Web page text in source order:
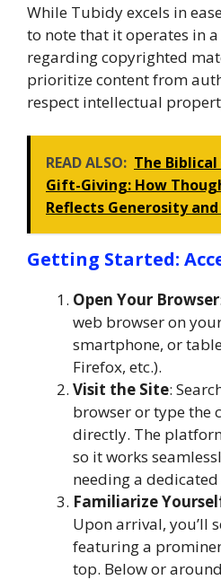
While Tubidy excels in
to note that it operates in
regarding copyrighted
prioritize content from
respect intellectual
READ ALSO: The
Gift-Giving: How
Reflects Generosity and
Getting Started:
Open Your Browser
web browser on
smartphone, or
Firefox, etc.).
Visit the Site:
browser or type the
directly. The
so it works
needing a
Familiarize
Upon arrival, you’ll
featuring a
top. Below or